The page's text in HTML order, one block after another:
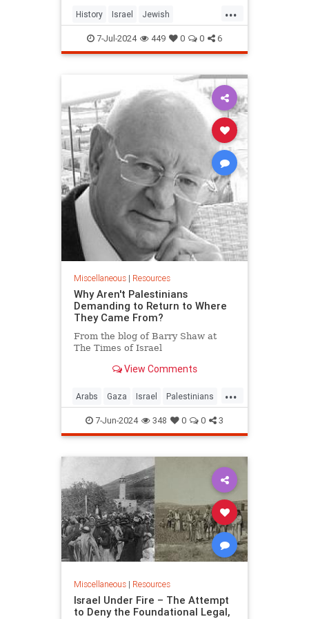
...
History Israel Jewish
JewishHistory Zionism Zionists
7-Jul-2024 449 0 0 6
Miscellaneous| Resources
Why Aren't Palestinians
Demanding to Return to Where
They Came From?
From the blog of Barry Shaw at
The Times of Israel
View Comments
...
Arabs Gaza Israel Palestinians
RightOfReturn
7-Jun-2024 348 0 0 3
Miscellaneous| Resources
Israel Under Fire – The Attempt
to Deny the Foundational Legal,